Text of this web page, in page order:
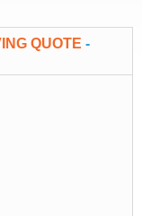
QUOTE -